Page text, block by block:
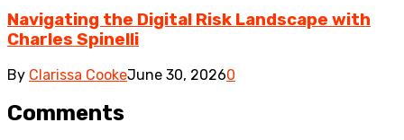
Navigating the Digital Risk Landscape with
Charles Spinelli
By Clarissa CookeJune 30, 20260
Comments